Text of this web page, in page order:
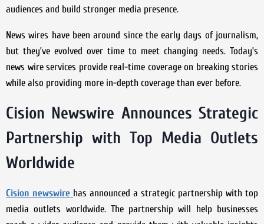
audiences and build stronger media presence.
News wires have been around since the early days of journalism,
but they’ve evolved over time to meet changing needs. Today’s
news wire services provide real-time coverage on breaking stories
while also providing more in-depth coverage than ever before.
Cision Newswire Announces Strategic
Partnership with Top Media Outlets
Worldwide
Cision newswire has announced a strategic partnership with top
media outlets worldwide. The partnership will help businesses